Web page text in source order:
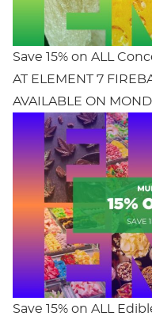
Save 15% on ALL
AT ELEMENT 7
AVAILABLE ON
Save 15% on ALL